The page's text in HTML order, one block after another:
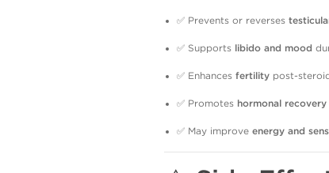
✅ Prevents or reverses
✅ Supports libido and mood
✅ Enhances fertility post-
✅ Promotes hormonal recovery
✅ May improve energy and